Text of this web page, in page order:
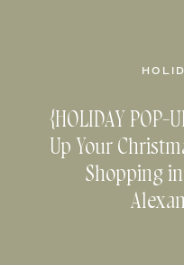
{HOLIDAY POP-
Up Your
Shopping